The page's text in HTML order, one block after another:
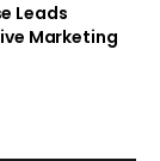
Leads
Marketing